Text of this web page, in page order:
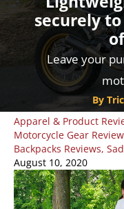
securely
Leave your
By
Apparel & Product
Motorcycle Gear
Backpacks Reviews,
August 10, 2020